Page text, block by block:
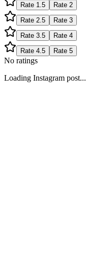
Rate 1.5 Rate 2
Rate 2.5 Rate 3
Rate 3.5 Rate 4
Rate 4.5 Rate 5
No ratings
Loading Instagram post...